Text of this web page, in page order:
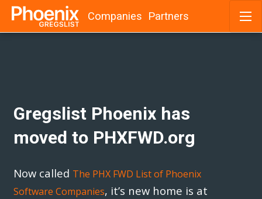
Gregslist Phoenix has
moved to PHXFWD.org
Now called The PHX FWD List of Phoenix
Software Companies, it’s new home is at
Companies Partners